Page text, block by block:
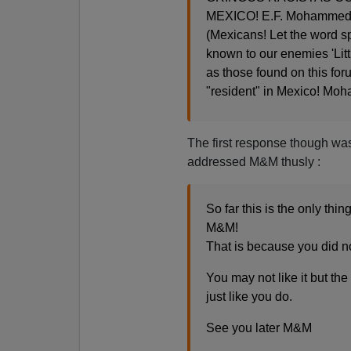
MEXICO! E.F.
(Mexicans! Let the word
known to our enemies
as those found on this
"resident" in Mexico!
The first response though
addressed M&M thusly :
So far this is the only
M&M!
That is because you did
You may not like it but
just like you do.
See you later M&M